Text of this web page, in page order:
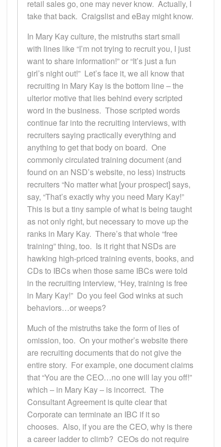
retail sales go, one may never know. Actually, I
take that back. Craigslist and eBay might know.
In Mary Kay culture, the mistruths start small
with lines like “I’m not trying to recruit you, I just
want to share information!” or “It’s just a fun
girl’s night out!” Let’s face it, we all know that
recruiting in Mary Kay is the bottom line – the
ulterior motive that lies behind every scripted
word in the business. Those scripted words
continue far into the recruiting interviews, with
recruiters saying practically everything and
anything to get that body on board. One
commonly circulated training document (and
found on an NSD’s website, no less) instructs
recruiters “No matter what [your prospect] says,
say, “That’s exactly why you need Mary Kay!”
This is but a tiny sample of what is being taught
as not only right, but necessary to move up the
ranks in Mary Kay. There’s that whole “free
training” thing, too. Is it right that NSDs are
hawking high-priced training events, books, and
CDs to IBCs when those same IBCs were told
in the recruiting interview, “Hey, training is free
in Mary Kay!” Do you feel God winks at such
behaviors…or weeps?
Much of the mistruths take the form of lies of
omission, too. On your mother’s website there
are recruiting documents that do not give the
entire story. For example, one document claims
that “You are the CEO…no one will lay you off!”
which – in Mary Kay – is incorrect. The
Consultant Agreement is quite clear that
Corporate can terminate an IBC if it so
chooses. Also, if you are the CEO, why is there
a career ladder to climb? CEOs do not require